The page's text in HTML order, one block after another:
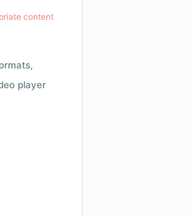
content
player